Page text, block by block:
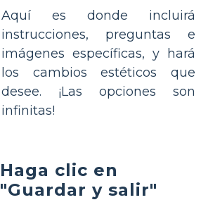
Aquí es donde incluirá
instrucciones, preguntas e
imágenes específicas, y hará
los cambios estéticos que
desee. ¡Las opciones son
infinitas!
Haga clic en
"Guardar y salir"